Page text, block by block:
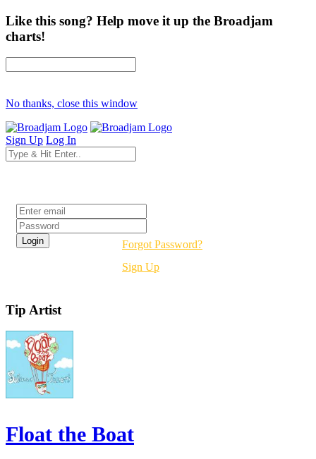
Like this song? Help move it up the Broadjam
charts!
No thanks, close this window
Sign Up Log In
Forgot Password?
Sign Up
Tip Artist
Float the Boat